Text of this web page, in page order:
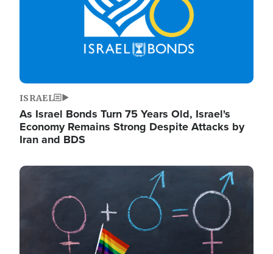
ISRAEL
As Israel Bonds Turn 75 Years Old, Israel's
Economy Remains Strong Despite Attacks by
Iran and BDS
Image